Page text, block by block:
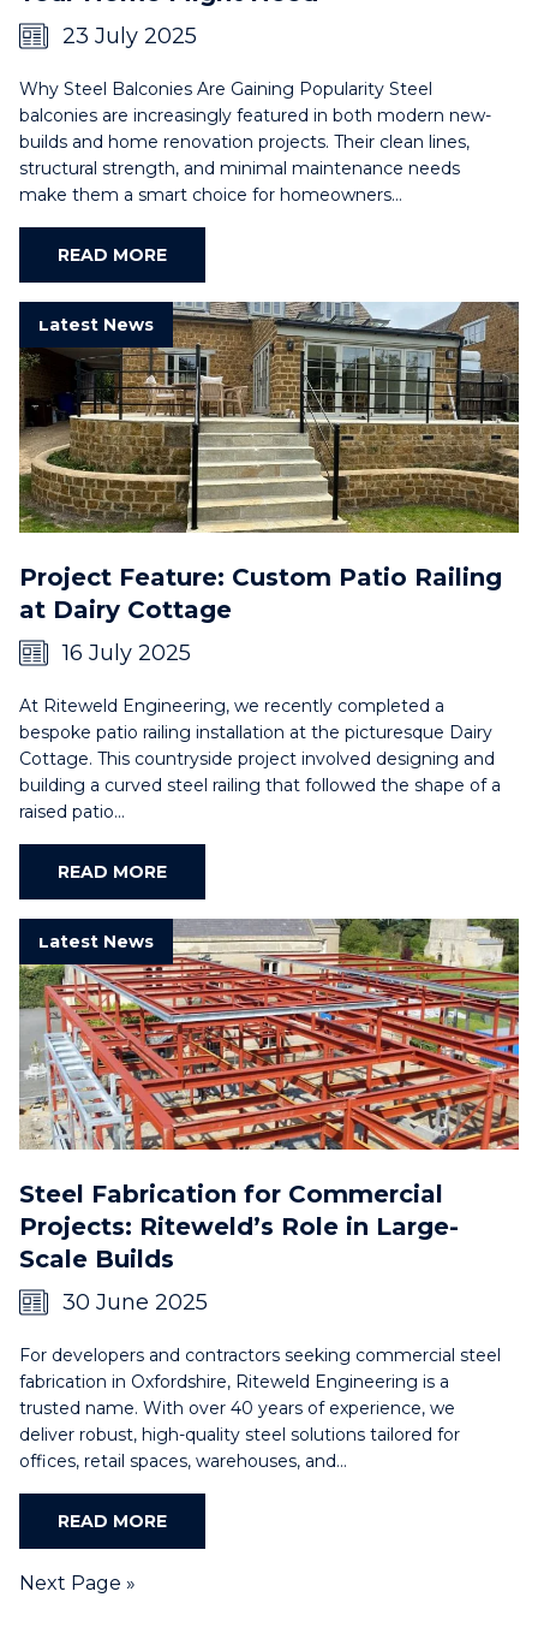
23 July 2025
Why Steel Balconies Are Gaining Popularity Steel
balconies are increasingly featured in both modern new-
builds and home renovation projects. Their clean lines,
structural strength, and minimal maintenance needs
make them a smart choice for homeowners…
READ MORE
Latest News
Project Feature: Custom Patio Railing
at Dairy Cottage
16 July 2025
At Riteweld Engineering, we recently completed a
bespoke patio railing installation at the picturesque Dairy
Cottage. This countryside project involved designing and
building a curved steel railing that followed the shape of a
raised patio…
READ MORE
Latest News
Steel Fabrication for Commercial
Projects: Riteweld’s Role in Large-
Scale Builds
30 June 2025
For developers and contractors seeking commercial steel
fabrication in Oxfordshire, Riteweld Engineering is a
trusted name. With over 40 years of experience, we
deliver robust, high-quality steel solutions tailored for
offices, retail spaces, warehouses, and…
READ MORE
Next Page »